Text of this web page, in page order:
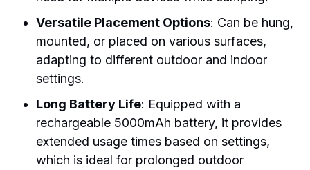
Versatile Placement Options: Can be hung,
mounted, or placed on various surfaces,
adapting to different outdoor and indoor
settings.
Long Battery Life: Equipped with a
rechargeable 5000mAh battery, it provides
extended usage times based on settings,
which is ideal for prolonged outdoor